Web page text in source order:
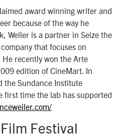
award winning writer and
because of the way he
Weiler is a partner in Seize the
that focuses on
recently won the Arte
edition of CineMart. In
the Sundance Institute
first time the lab has supported
Festival